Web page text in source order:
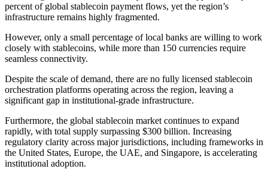
percent of global stablecoin payment flows, yet the region’s
infrastructure remains highly fragmented.
However, only a small percentage of local banks are willing to work
closely with stablecoins, while more than 150 currencies require
seamless connectivity.
Despite the scale of demand, there are no fully licensed stablecoin
orchestration platforms operating across the region, leaving a
significant gap in institutional-grade infrastructure.
Furthermore, the global stablecoin market continues to expand
rapidly, with total supply surpassing $300 billion. Increasing
regulatory clarity across major jurisdictions, including frameworks in
the United States, Europe, the UAE, and Singapore, is accelerating
institutional adoption.